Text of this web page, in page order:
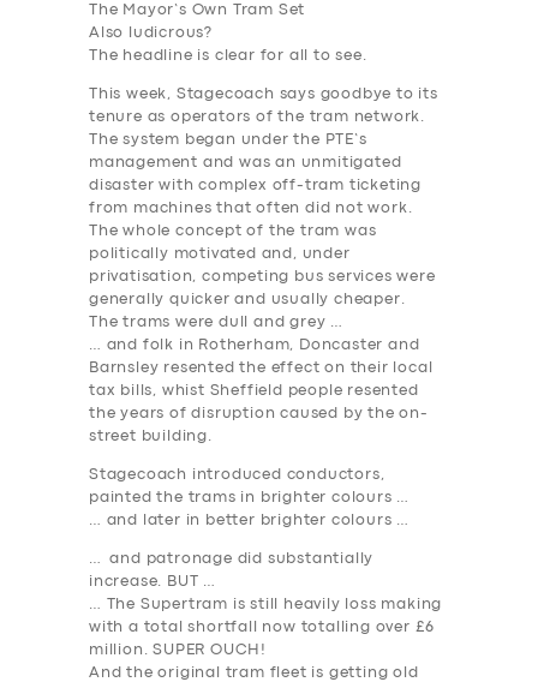
The Mayor’s Own Tram Set
Also ludicrous?
The headline is clear for all to see.
This week, Stagecoach says goodbye to its
tenure as operators of the tram network.
The system began under the PTE’s
management and was an unmitigated
disaster with complex off-tram ticketing
from machines that often did not work.
The whole concept of the tram was
politically motivated and, under
privatisation, competing bus services were
generally quicker and usually cheaper.
The trams were dull and grey …
… and folk in Rotherham, Doncaster and
Barnsley resented the effect on their local
tax bills, whist Sheffield people resented
the years of disruption caused by the on-
street building.
Stagecoach introduced conductors,
painted the trams in brighter colours …
… and later in better brighter colours …
… and patronage did substantially
increase. BUT …
… The Supertram is still heavily loss making
with a total shortfall now totalling over £6
million. SUPER OUCH!
And the original tram fleet is getting old